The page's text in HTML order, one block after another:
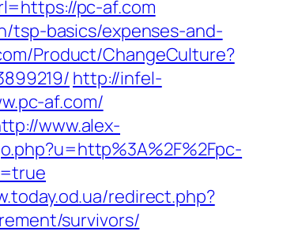
pc-af.com
tsp-basics/expenses-and-
Product/ChangeCulture?
http://infel-
af.com/
www.alex-
redirect.php?
survivors/